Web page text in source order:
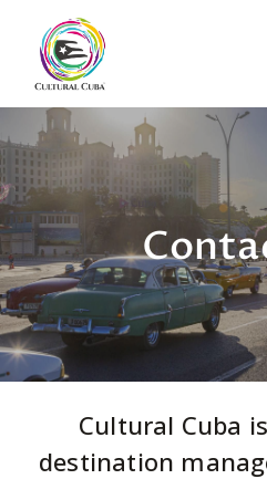
Cultural Cuba
destination